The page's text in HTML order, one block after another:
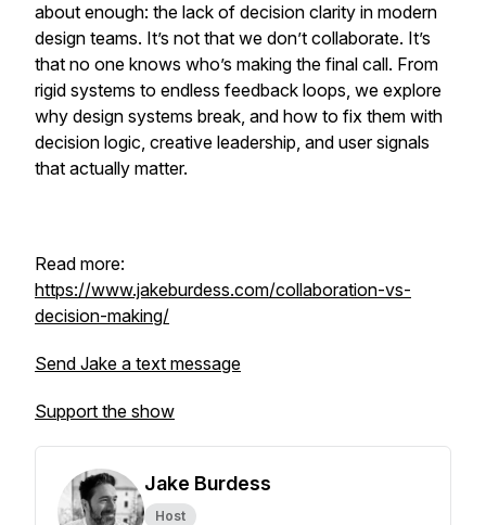
about enough: the lack of decision clarity in modern
design teams. It’s not that we don’t collaborate. It’s
that no one knows who’s making the final call. From
rigid systems to endless feedback loops, we explore
why design systems break, and how to fix them with
decision logic, creative leadership, and user signals
that actually matter.
Read more:
https://www.jakeburdess.com/collaboration-vs-
decision-making/
Send Jake a text message
Support the show
Jake Burdess
Host